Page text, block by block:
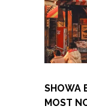
SHOWA
MOST